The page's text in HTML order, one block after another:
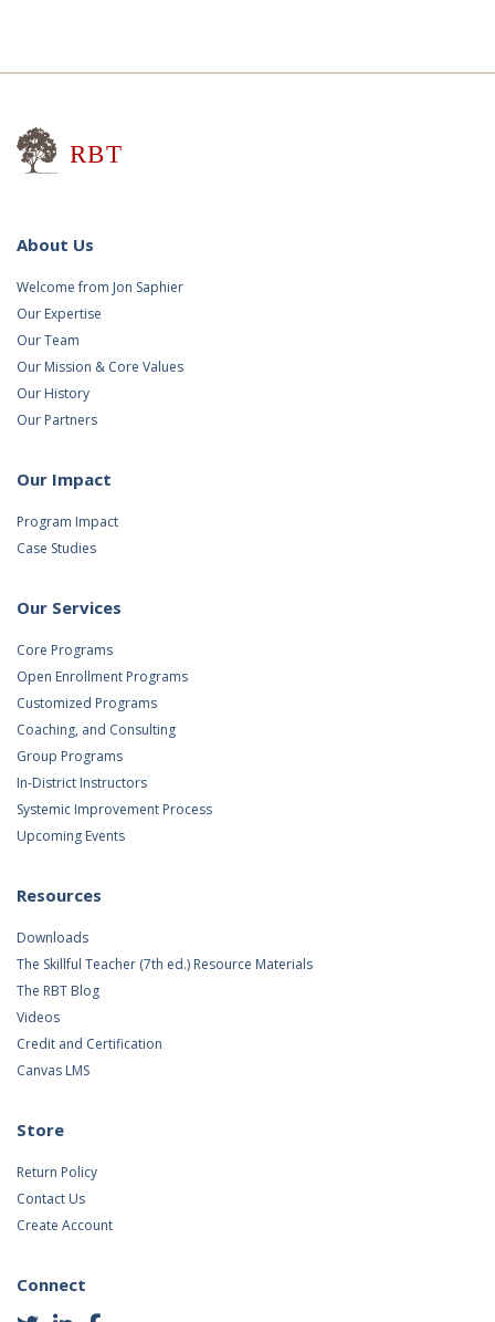
About Us
Welcome from Jon Saphier
Our Expertise
Our Team
Our Mission & Core Values
Our History
Our Partners
Our Impact
Program Impact
Case Studies
Our Services
Core Programs
Open Enrollment Programs
Customized Programs
Coaching, and Consulting
Group Programs
In-District Instructors
Systemic Improvement Process
Upcoming Events
Resources
Downloads
The Skillful Teacher (7th ed.) Resource Materials
The RBT Blog
Videos
Credit and Certification
Canvas LMS
Store
Return Policy
Contact Us
Create Account
Connect